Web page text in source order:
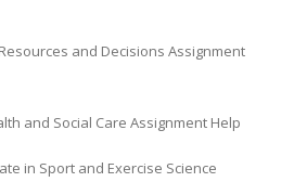
and Decisions Assignment
and Social Care Assignment Help
in Sport and Exercise Science